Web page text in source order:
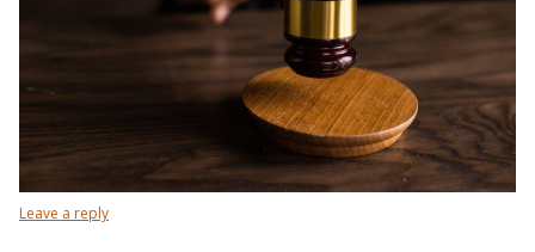
Leave a reply